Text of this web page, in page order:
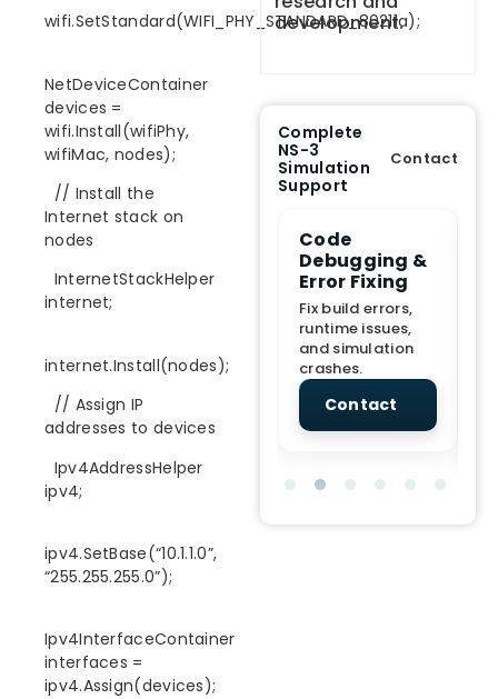
wifi.SetStandard(WIFI_PHY_STANDARD_80211a);
NetDeviceContainer
devices =
wifi.Install(wifiPhy,
wifiMac, nodes);
// Install the
Internet stack on
nodes
InternetStackHelper
internet;
internet.Install(nodes);
// Assign IP
addresses to devices
Ipv4AddressHelper
ipv4;
ipv4.SetBase(“10.1.1.0”,
“255.255.255.0”);
Ipv4InterfaceContainer
interfaces =
ipv4.Assign(devices);
development.
Complete
NS-3
Simulation
Support
Contact
Demo
Assistance
support.
Code
Debugging &
Error Fixing
Fix build errors,
runtime issues,
and simulation
crashes.
Contact